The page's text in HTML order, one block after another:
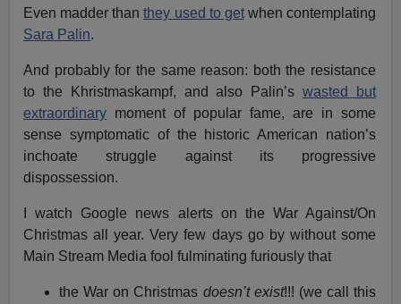
Even madder thanthey used to getwhen contemplating
Sara Palin.
And probably for the same reason: both the resistance
to the Khristmaskampf, and also Palin’s wasted but
extraordinary moment of popular fame, are in some
sense symptomatic of the historic American nation’s
inchoate struggle against its progressive
dispossession.
I watch Google news alerts on the War Against/On
Christmas all year. Very few days go by without some
Main Stream Media fool fulminating furiously that
the War on Christmas doesn’t exist!!! (we call this